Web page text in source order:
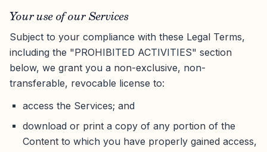
Your use of our Services
Subject to your compliance with these Legal Terms,
including the "PROHIBITED ACTIVITIES" section
below, we grant you a non-exclusive, non-
transferable, revocable license to:
access the Services; and
download or print a copy of any portion of the
Content to which you have properly gained access,